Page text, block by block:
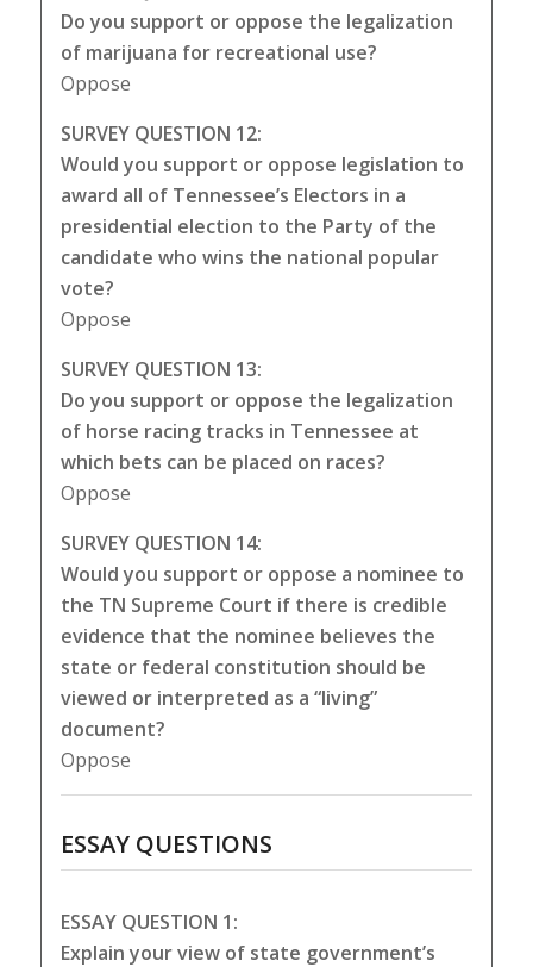
Do you support or oppose the legalization
of marijuana for recreational use?
Oppose
SURVEY QUESTION 12:
Would you support or oppose legislation to
award all of Tennessee’s Electors in a
presidential election to the Party of the
candidate who wins the national popular
vote?
Oppose
SURVEY QUESTION 13:
Do you support or oppose the legalization
of horse racing tracks in Tennessee at
which bets can be placed on races?
Oppose
SURVEY QUESTION 14:
Would you support or oppose a nominee to
the TN Supreme Court if there is credible
evidence that the nominee believes the
state or federal constitution should be
viewed or interpreted as a “living”
document?
Oppose
ESSAY QUESTIONS
ESSAY QUESTION 1:
Explain your view of state government’s